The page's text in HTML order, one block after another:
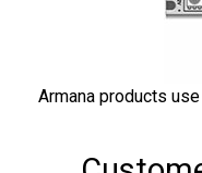
Armana products